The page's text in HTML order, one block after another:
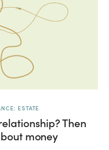
ESTATE
Then
money